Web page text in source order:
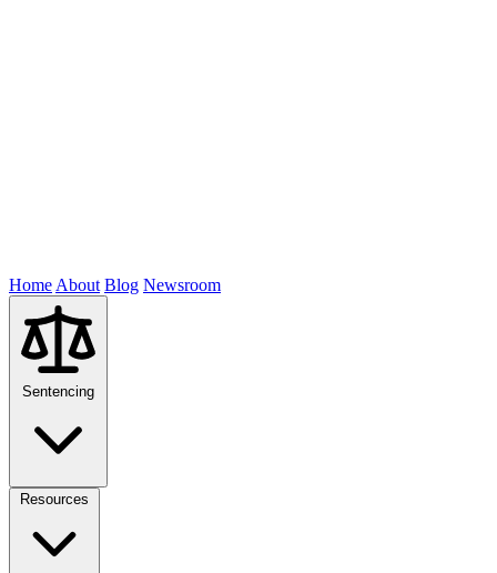
Home About Blog Newsroom
Sentencing
Resources